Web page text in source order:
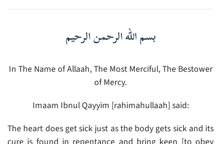
بسم الله الرحمن الرحيم
In The Name of Allaah, The Most Merciful, The Bestower
of Mercy.
Imaam Ibnul Qayyim [rahimahullaah] said:
The heart does get sick just as the body gets sick and its